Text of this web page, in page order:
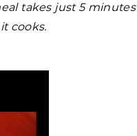
takes just 5 minutes
cooks.